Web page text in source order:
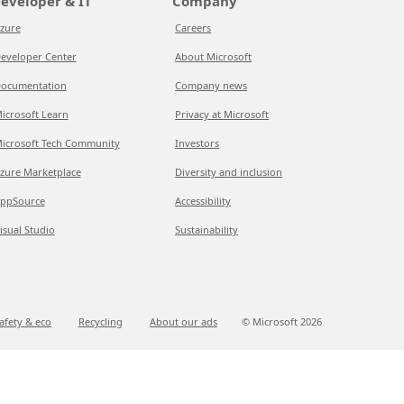
Center
Learn
Tech Community
Marketplace
Studio
Careers
About Microsoft
Company news
Privacy at Microsoft
Investors
Diversity and inclusion
Accessibility
Sustainability
& eco Recycling About our ads © Microsoft 2026